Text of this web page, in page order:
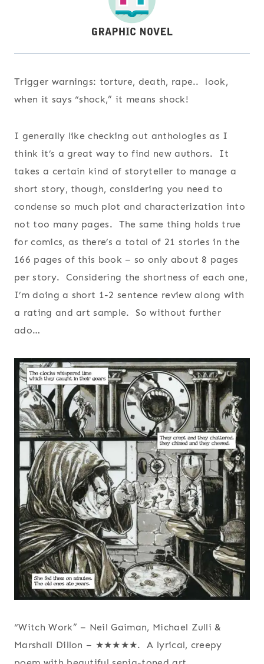
Trigger warnings: torture, death, rape.. look,
when it says “shock,” it means shock!
I generally like checking out anthologies as I
think it’s a great way to find new authors. It
takes a certain kind of storyteller to manage a
short story, though, considering you need to
condense so much plot and characterization into
not too many pages. The same thing holds true
for comics, as there’s a total of 21 stories in the
166 pages of this book – so only about 8 pages
per story. Considering the shortness of each one,
I’m doing a short 1-2 sentence review along with
a rating and art sample. So without further
ado…
“Witch Work” – Neil Gaiman, Michael Zulli &
Marshall Dillon – ★★★★★. A lyrical, creepy